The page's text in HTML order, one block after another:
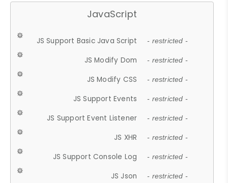
JavaScript
JS Support Basic Java Script - restricted -
JS Modify Dom - restricted -
JS Modify CSS - restricted -
JS Support Events - restricted -
JS Support Event Listener - restricted -
JS XHR - restricted -
JS Support Console Log - restricted -
JS Json - restricted -